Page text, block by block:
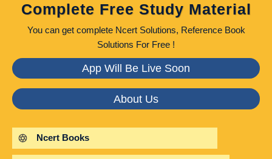
Complete Free Study Material
You can get complete Ncert Solutions, Reference Book
Solutions For Free !
App Will Be Live Soon
About Us
Ncert Books